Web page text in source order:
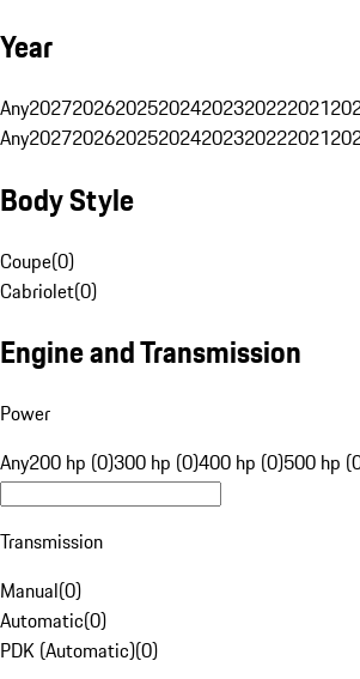
Year
Any2027202620252024202320222021
Any2027202620252024202320222021
Body Style
Coupe(0)
Cabriolet(0)
Engine and Transmission
Power
Any200 hp (0)300 hp (0)400 hp (0)500 hp
Transmission
Manual(0)
Automatic(0)
PDK (Automatic)(0)